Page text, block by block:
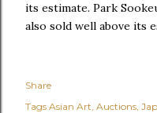
its estimate. Park
also sold well above its
Share
Tags Asian Art Auctions